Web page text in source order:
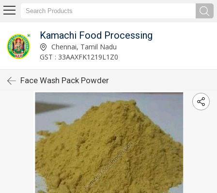
Kamachi Food Processing
Chennai, Tamil Nadu
GST : 33AAXFK1219L1Z0
Face Wash Pack Powder